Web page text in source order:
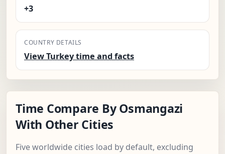
+3
COUNTRY DETAILS
View Turkey time and facts
Time Compare By Osmangazi
With Other Cities
Five worldwide cities load by default, excluding